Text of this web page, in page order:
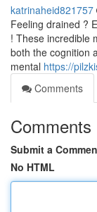
katrinaheid821757
Feeling drained ?
! These incredible
both the cognition
mental https://
Comments
Comments
Submit a
No HTML